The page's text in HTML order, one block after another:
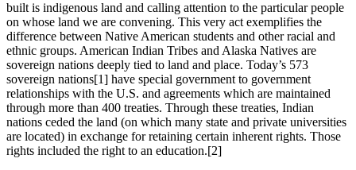
built is indigenous land and calling attention to the particular people
on whose land we are convening. This very act exemplifies the
difference between Native American students and other racial and
ethnic groups. American Indian Tribes and Alaska Natives are
sovereign nations deeply tied to land and place. Today’s 573
sovereign nations[1] have special government to government
relationships with the U.S. and agreements which are maintained
through more than 400 treaties. Through these treaties, Indian
nations ceded the land (on which many state and private universities
are located) in exchange for retaining certain inherent rights. Those
rights included the right to an education.[2]